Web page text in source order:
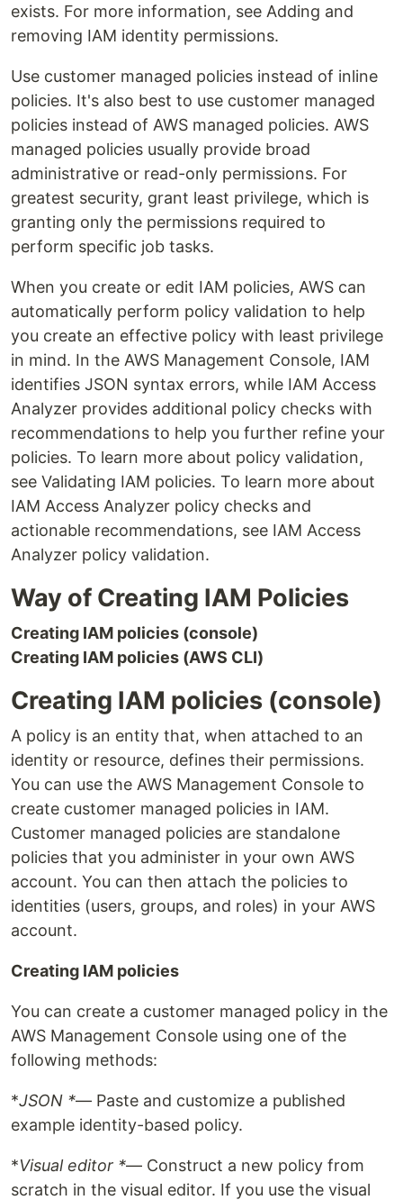
exists. For more information, see Adding and
removing IAM identity permissions.
Use customer managed policies instead of inline
policies. It's also best to use customer managed
policies instead of AWS managed policies. AWS
managed policies usually provide broad
administrative or read-only permissions. For
greatest security, grant least privilege, which is
granting only the permissions required to
perform specific job tasks.
When you create or edit IAM policies, AWS can
automatically perform policy validation to help
you create an effective policy with least privilege
in mind. In the AWS Management Console, IAM
identifies JSON syntax errors, while IAM Access
Analyzer provides additional policy checks with
recommendations to help you further refine your
policies. To learn more about policy validation,
see Validating IAM policies. To learn more about
IAM Access Analyzer policy checks and
actionable recommendations, see IAM Access
Analyzer policy validation.
Way of Creating IAM Policies
Creating IAM policies (console)
Creating IAM policies (AWS CLI)
Creating IAM policies (console)
A policy is an entity that, when attached to an
identity or resource, defines their permissions.
You can use the AWS Management Console to
create customer managed policies in IAM.
Customer managed policies are standalone
policies that you administer in your own AWS
account. You can then attach the policies to
identities (users, groups, and roles) in your AWS
account.
Creating IAM policies
You can create a customer managed policy in the
AWS Management Console using one of the
following methods:
*JSON *— Paste and customize a published
example identity-based policy.
*Visual editor *— Construct a new policy from
scratch in the visual editor. If you use the visual